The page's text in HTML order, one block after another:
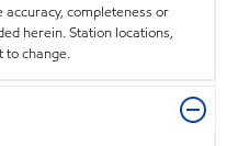
completeness or
herein. Station locations,
to change.